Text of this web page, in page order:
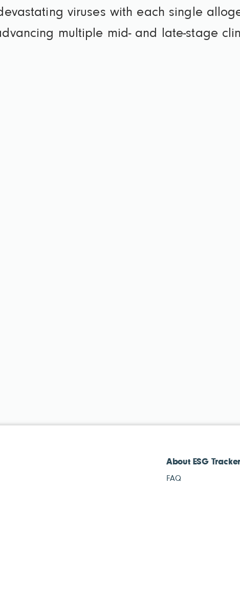
viruses with each single
multiple mid- and late-stage
About ESG Tracker
FAQ